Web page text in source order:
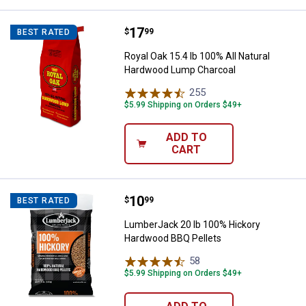
BEST RATED Royal Oak 15.4 lb 100% All
Price:
$17
. 99
Royal Oak 15.4 lb 100% All Natural
Hardwood Lump Charcoal
255
$5.99 Shipping on Orders $49+
ADD TO
CART
BEST RATED LumberJack 20 lb 100% Hickory
Price:
$10
. 99
LumberJack 20 lb 100% Hickory
Hardwood BBQ Pellets
58
$5.99 Shipping on Orders $49+